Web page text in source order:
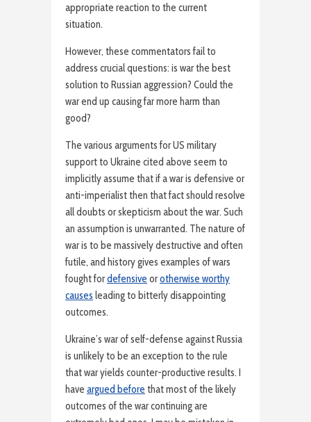
appropriate reaction to the current
situation.
However, these commentators fail to
address crucial questions: is war the best
solution to Russian aggression? Could the
war end up causing far more harm than
good?
The various arguments for US military
support to Ukraine cited above seem to
implicitly assume that if a war is defensive or
anti-imperialist then that fact should resolve
all doubts or skepticism about the war. Such
an assumption is unwarranted. The nature of
war is to be massively destructive and often
futile, and history gives examples of wars
fought fordefensive orotherwise worthy
causes leading to bitterly disappointing
outcomes.
Ukraine’s war of self-defense against Russia
is unlikely to be an exception to the rule
that war yields counter-productive results. I
have argued before that most of the likely
outcomes of the war continuing are